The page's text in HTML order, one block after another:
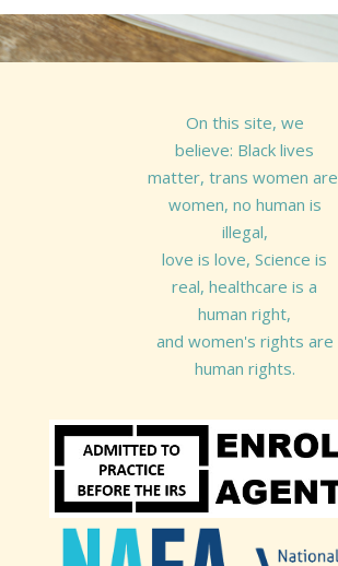
On this site, we
believe: Black lives
matter, trans women are
women, no human is
illegal,
love is love, Science is
real, healthcare is a
human right,
and women's rights are
human rights.